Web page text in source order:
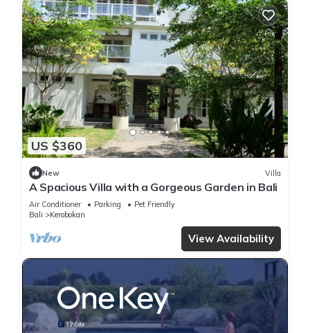
US $360
New Villa
A Spacious Villa with a Gorgeous Garden in Bali
Air Conditioner Parking
Pet Friendly
Bali
Kerobokan
View Availability